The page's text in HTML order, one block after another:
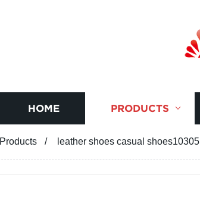
HOME PRODUCTS
Products leather shoes casual shoes10305